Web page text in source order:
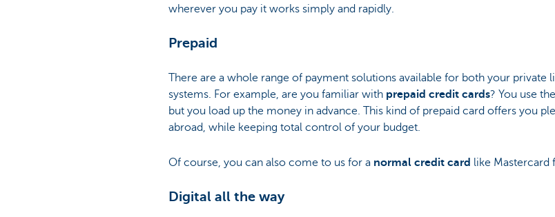
wherever you pay it works simply and rapidly.
Prepaid
There are a whole range of payment solutions available for both your private
systems. For example, are you familiar with prepaid credit cards? You use
but you load up the money in advance. This kind of prepaid card offers you
abroad, while keeping total control of your budget.
Of course, you can also come to us for a normal credit card like Mastercard
Digital all the way